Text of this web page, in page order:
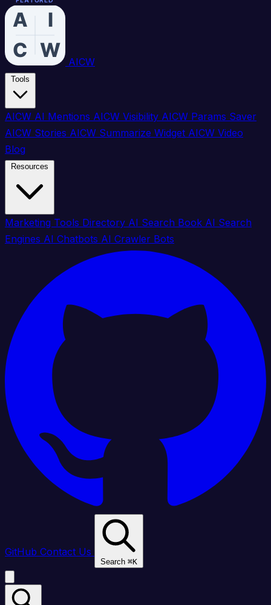
AICW
AICW AI Mentions AICW Visibility AICW Params Saver
AICW Stories AICW Summarize Widget AICW Video
Blog
Marketing Tools Directory AI Search Book AI Search
Engines AI Chatbots AI Crawler Bots
GitHub Contact Us
Search ⌘K